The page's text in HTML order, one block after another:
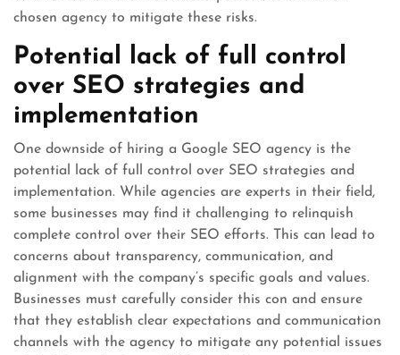
chosen agency to mitigate these risks.
Potential lack of full control
over SEO strategies and
implementation
One downside of hiring a Google SEO agency is the
potential lack of full control over SEO strategies and
implementation. While agencies are experts in their field,
some businesses may find it challenging to relinquish
complete control over their SEO efforts. This can lead to
concerns about transparency, communication, and
alignment with the company’s specific goals and values.
Businesses must carefully consider this con and ensure
that they establish clear expectations and communication
channels with the agency to mitigate any potential issues